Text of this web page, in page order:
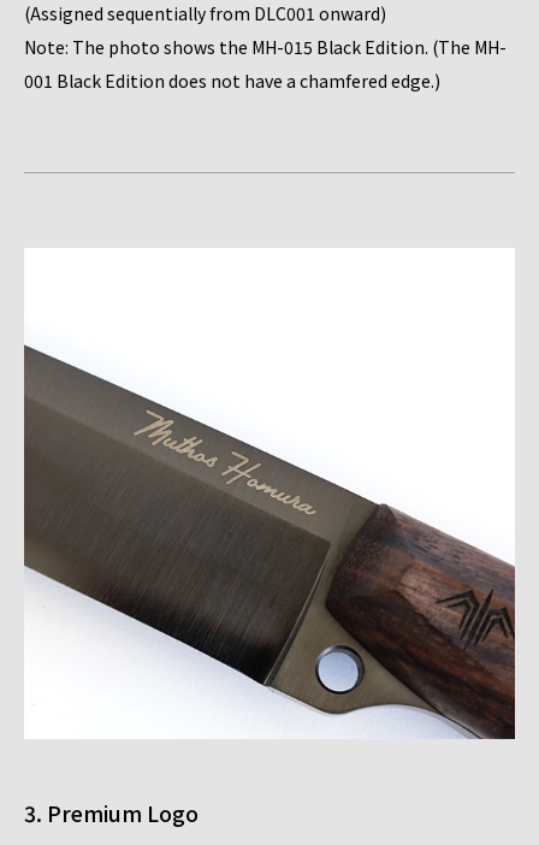
(Assigned sequentially from DLC001 onward)
Note: The photo shows the MH-015 Black Edition. (The MH-
001 Black Edition does not have a chamfered edge.)
3. Premium Logo